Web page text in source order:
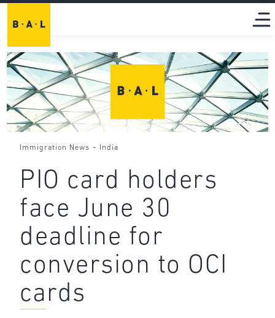
Immigration News - India
PIO card holders
face June 30
deadline for
conversion to OCI
cards